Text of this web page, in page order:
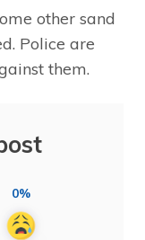
other sand
Police are
them.
0%